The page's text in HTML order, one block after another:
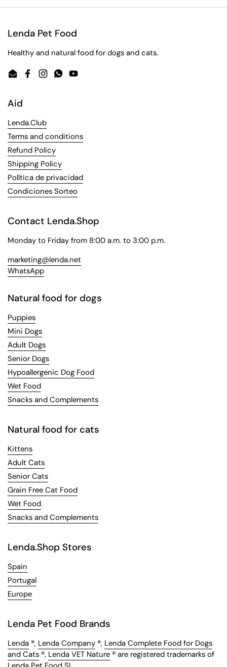
Lenda Pet Food
Healthy and natural food for dogs and cats.
EmailFacebook
Instagram
WhatsApp
YouTube
Aid
Lenda.Club
Terms and conditions
Refund Policy
Shipping Policy
Política de privacidad
Condiciones Sorteo
Contact Lenda.Shop
Monday to Friday from 8:00 a.m. to 3:00 p.m.
marketing@lenda.net
WhatsApp
Natural food for dogs
Puppies
Mini Dogs
Adult Dogs
Senior Dogs
Hypoallergenic Dog Food
Wet Food
Snacks and Complements
Natural food for cats
Kittens
Adult Cats
Senior Cats
Grain Free Cat Food
Wet Food
Snacks and Complements
Lenda.Shop Stores
Spain
Portugal
Europe
Lenda Pet Food Brands
Lenda ®, Lenda Company ®, Lenda Complete Food for Dogs
and Cats ®, Lenda VET Nature ® are registered trademarks of